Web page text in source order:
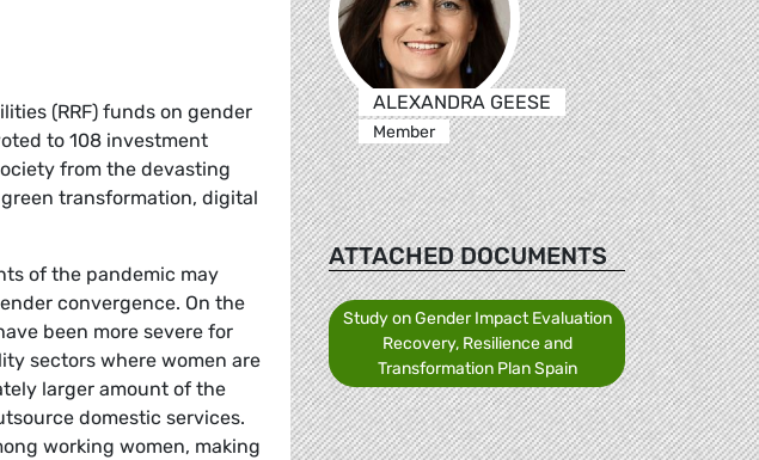
(RRF) funds on gender
to 108 investment
from the devasting
transformation, digital
of the pandemic may
convergence. On the
been more severe for
sectors where women are
larger amount of the
domestic services.
working women, making
ALEXANDRA GEESE
Member
ATTACHED DOCUMENTS
Study on Gender Impact Evaluation
Recovery, Resilience and
Transformation Plan Spain